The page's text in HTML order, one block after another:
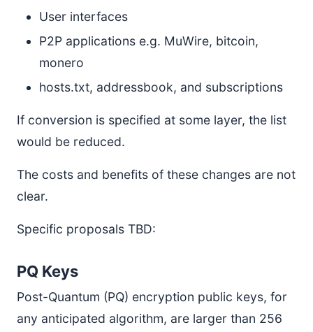
User interfaces
P2P applications e.g. MuWire, bitcoin,
monero
hosts.txt, addressbook, and subscriptions
If conversion is specified at some layer, the list
would be reduced.
The costs and benefits of these changes are not
clear.
Specific proposals TBD:
PQ Keys
Post-Quantum (PQ) encryption public keys, for
any anticipated algorithm, are larger than 256